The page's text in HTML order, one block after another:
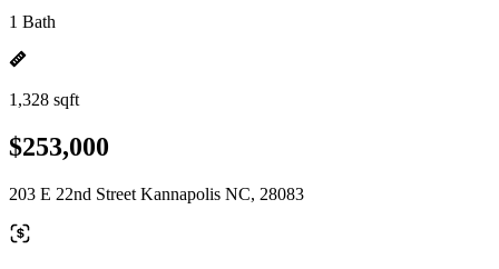
1 Bath
1,328 sqft
$253,000
203 E 22nd Street Kannapolis NC, 28083